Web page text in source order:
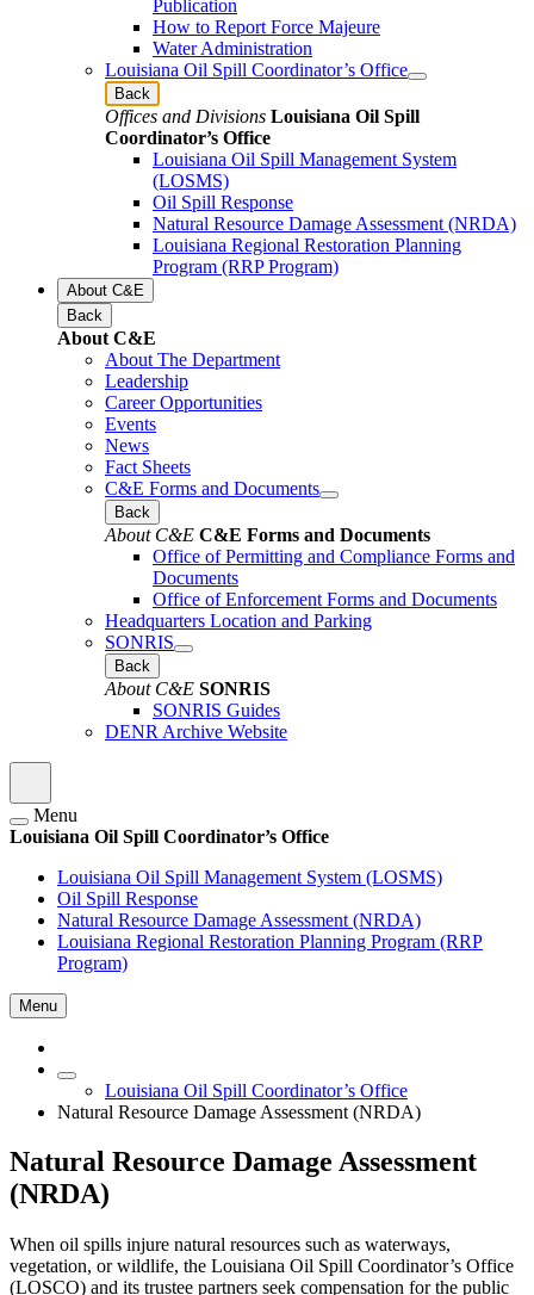
Publication
How to Report Force Majeure
Water Administration
Louisiana Oil Spill Coordinator’s Office
Back
Offices and Divisions Louisiana Oil Spill
Coordinator’s Office
Louisiana Oil Spill Management System
(LOSMS)
Oil Spill Response
Natural Resource Damage Assessment (NRDA)
Louisiana Regional Restoration Planning
Program (RRP Program)
About C&E
Back
About C&E
About The Department
Leadership
Career Opportunities
Events
News
Fact Sheets
C&E Forms and Documents
Back
About C&E C&E Forms and Documents
Office of Permitting and Compliance Forms and
Documents
Office of Enforcement Forms and Documents
Headquarters Location and Parking
SONRIS
Back
About C&E SONRIS
SONRIS Guides
DENR Archive Website
Menu
Louisiana Oil Spill Coordinator’s Office
Louisiana Oil Spill Management System (LOSMS)
Oil Spill Response
Natural Resource Damage Assessment (NRDA)
Louisiana Regional Restoration Planning Program (RRP
Program)
Menu
Louisiana Oil Spill Coordinator’s Office
Natural Resource Damage Assessment (NRDA)
Natural Resource Damage Assessment
(NRDA)
When oil spills injure natural resources such as waterways,
vegetation, or wildlife, the Louisiana Oil Spill Coordinator’s Office
(LOSCO) and its trustee partners seek compensation for the public